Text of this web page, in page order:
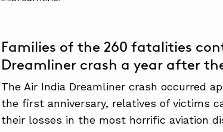
Families of the 260 fatalities
Dreamliner crash a year after
The Air India Dreamliner crash occurred
the first anniversary, relatives of victims
their losses in the most horrific aviation